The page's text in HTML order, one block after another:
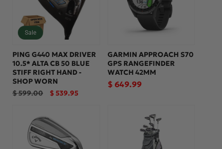
Sale
PING G440 MAX DRIVER
10.5* ALTA CB 50 BLUE
STIFF RIGHT HAND -
SHOP WORN
Regular
$ 599.00
Sale
$ 539.95
GARMIN APPROACH S70
GPS RANGEFINDER
WATCH 42MM
Regular
$ 649.99